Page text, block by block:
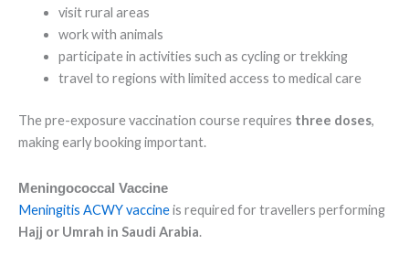
visit rural areas
work with animals
participate in activities such as cycling or trekking
travel to regions with limited access to medical care
The pre-exposure vaccination course requires three doses,
making early booking important.
Meningococcal Vaccine
Meningitis ACWY vaccineis required for travellers performing
Hajj or Umrah in Saudi Arabia.